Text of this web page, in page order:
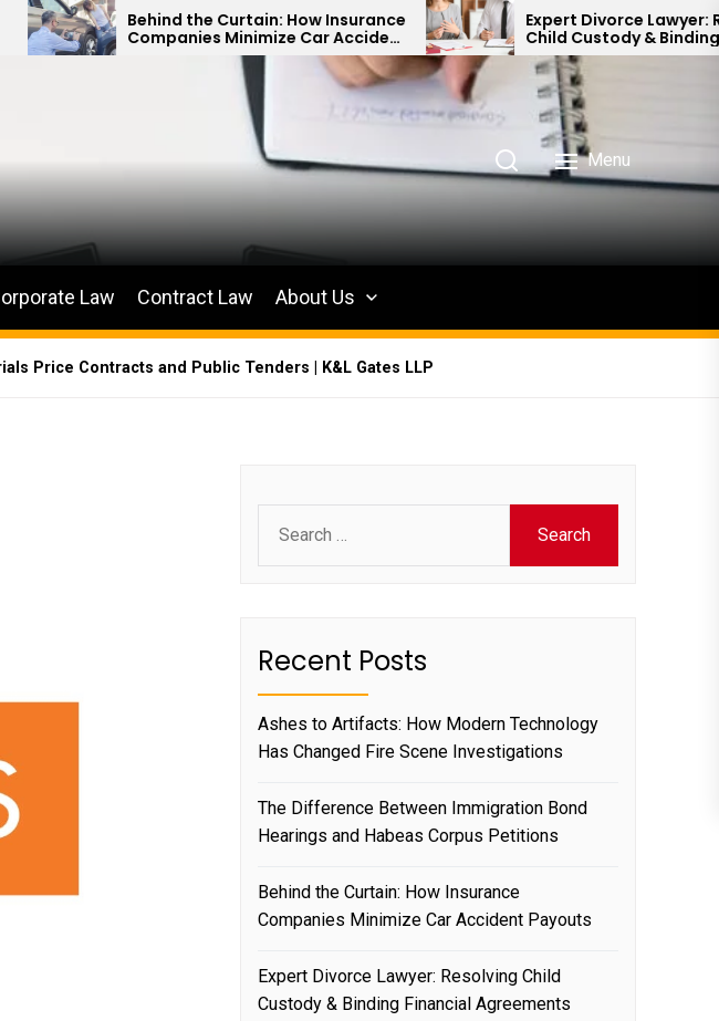
Behind the Curtain: How Insurance
Minimize Car Accident
Payouts
Expert Divorce Lawyer: Resolving
Child Custody & Binding Financial
Agreements
Menu
Law Contract Law About Us
Price Contracts and Public Tenders | K&L Gates LLP
for:
Recent Posts
Ashes to Artifacts: How Modern Technology
Has Changed Fire Scene Investigations
The Difference Between Immigration Bond
Hearings and Habeas Corpus Petitions
Behind the Curtain: How Insurance
Companies Minimize Car Accident Payouts
Expert Divorce Lawyer: Resolving Child
Custody & Binding Financial Agreements